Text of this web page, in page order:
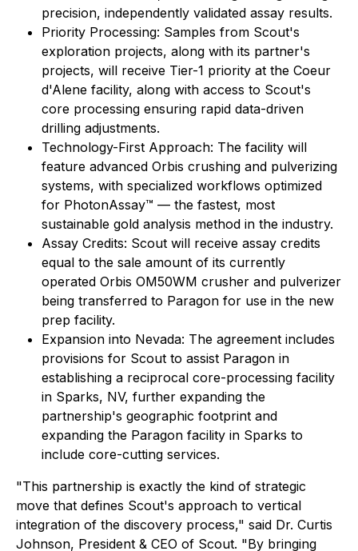
precision, independently validated assay results.
Priority Processing: Samples from Scout's
exploration projects, along with its partner's
projects, will receive Tier-1 priority at the Coeur
d'Alene facility, along with access to Scout's
core processing ensuring rapid data-driven
drilling adjustments.
Technology-First Approach: The facility will
feature advanced Orbis crushing and pulverizing
systems, with specialized workflows optimized
for PhotonAssay™ — the fastest, most
sustainable gold analysis method in the industry.
Assay Credits: Scout will receive assay credits
equal to the sale amount of its currently
operated Orbis OM50WM crusher and pulverizer
being transferred to Paragon for use in the new
prep facility.
Expansion into Nevada: The agreement includes
provisions for Scout to assist Paragon in
establishing a reciprocal core-processing facility
in Sparks, NV, further expanding the
partnership's geographic footprint and
expanding the Paragon facility in Sparks to
include core-cutting services.
"This partnership is exactly the kind of strategic
move that defines Scout's approach to vertical
integration of the discovery process," said Dr. Curtis
Johnson, President & CEO of Scout. "By bringing